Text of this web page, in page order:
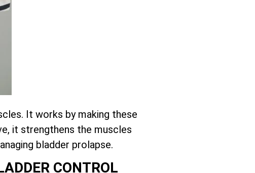
It works by making these
it strengthens the muscles
bladder prolapse.
CONTROL